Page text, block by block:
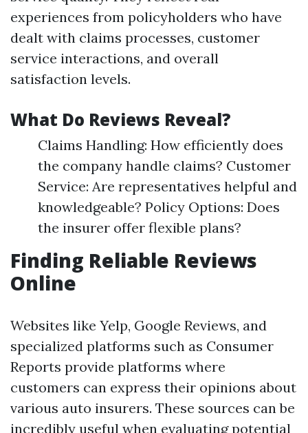
experiences from policyholders who have
dealt with claims processes, customer
service interactions, and overall
satisfaction levels.
What Do Reviews Reveal?
Claims Handling: How efficiently does
the company handle claims? Customer
Service: Are representatives helpful and
knowledgeable? Policy Options: Does
the insurer offer flexible plans?
Finding Reliable Reviews
Online
Websites like Yelp, Google Reviews, and
specialized platforms such as Consumer
Reports provide platforms where
customers can express their opinions about
various auto insurers. These sources can be
incredibly useful when evaluating potential